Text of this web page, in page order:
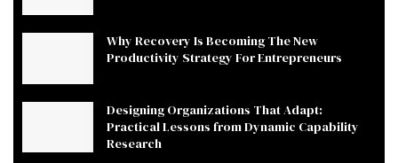
Why Recovery Is Becoming The New
Productivity Strategy For Entrepreneurs
Designing Organizations That Adapt:
Practical Lessons from Dynamic Capability
Research